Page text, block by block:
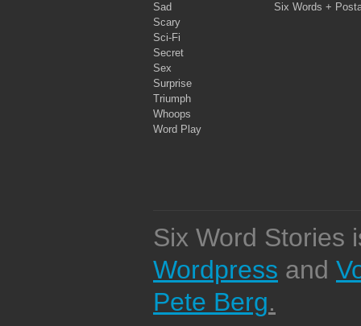
Sad
Scary
Sci-Fi
Secret
Sex
Surprise
Triumph
Whoops
Word Play
Six Words +
Six Word Stories
Wordpress and
Pete Berg.